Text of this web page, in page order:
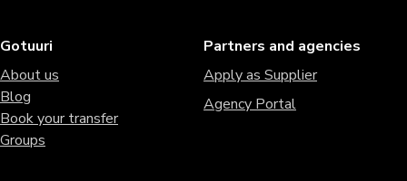
Gotuuri
About us
Blog
Book your transfer
Groups
Partners and agencies
Apply as Supplier
Agency Portal